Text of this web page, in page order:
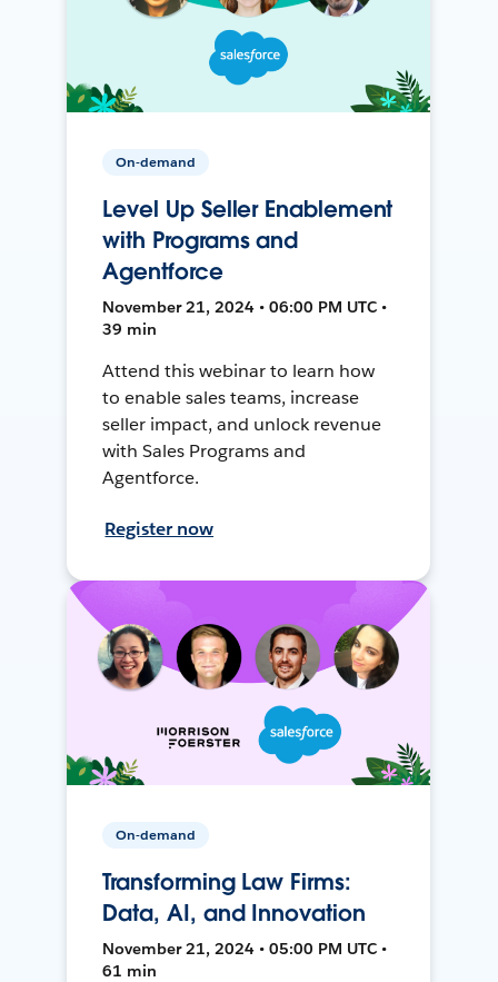
On-demand
Level Up Seller Enablement
with Programs and
Agentforce
November 21, 2024 • 06:00 PM UTC •
39 min
Attend this webinar to learn how
to enable sales teams, increase
seller impact, and unlock revenue
with Sales Programs and
Agentforce.
Register now
On-demand
Transforming Law Firms:
Data, AI, and Innovation
November 21, 2024 • 05:00 PM UTC •
61 min